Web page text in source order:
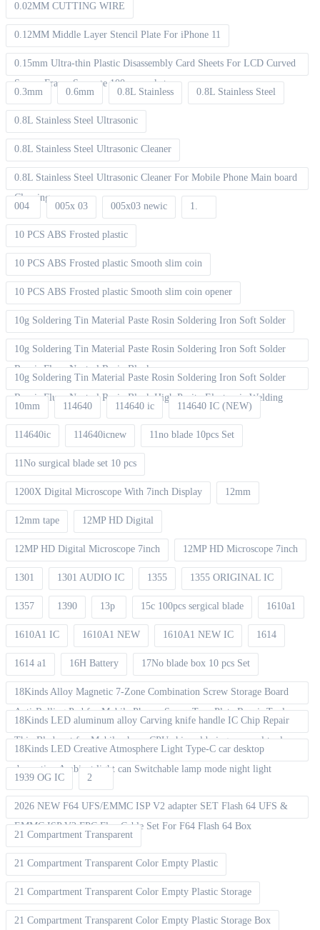
0.02MM CUTTING WIRE
0.12MM Middle Layer Stencil Plate For iPhone 11
0.15mm Ultra-thin Plastic Disassembly Card Sheets For LCD Curved
Screen Frame Separate 100pcs packet
0.3mm
0.6mm 0.8L Stainless 0.8L Stainless Steel
0.8L Stainless Steel Ultrasonic
0.8L Stainless Steel Ultrasonic Cleaner
0.8L Stainless Steel Ultrasonic Cleaner For Mobile Phone Main board
Cleaning
004
005x 03 005x03 newic 1.
10 PCS ABS Frosted plastic
10 PCS ABS Frosted plastic Smooth slim coin
10 PCS ABS Frosted plastic Smooth slim coin opener
10g Soldering Tin Material Paste Rosin Soldering Iron Soft Solder
10g Soldering Tin Material Paste Rosin Soldering Iron Soft Solder
Repair Fluxe Neutral Rosin Block
10g Soldering Tin Material Paste Rosin Soldering Iron Soft Solder
Repair Fluxe Neutral Rosin Block High Purity Electronic Welding
10mm
114640 114640 ic 114640 IC (NEW)
114640ic 114640icnew 11no blade 10pcs Set
11No surgical blade set 10 pcs
1200X Digital Microscope With 7inch Display 12mm
12mm tape 12MP HD Digital
12MP HD Digital Microscope 7inch 12MP HD Microscope 7inch
1301 1301 AUDIO IC 1355 1355 ORIGINAL IC
1357 1390 13p 15c 100pcs sergical blade 1610a1
1610A1 IC 1610A1 NEW 1610A1 NEW IC 1614
1614 a1 16H Battery 17No blade box 10 pcs Set
18Kinds Alloy Magnetic 7-Zone Combination Screw Storage Board
Anti-Rolling Pad for Mobile Phones Screw Tray Plate Repair Tools
18Kinds LED aluminum alloy Carving knife handle IC Chip Repair
Thin Blade set for Mobile phone CPU chip soldering removal tools
18Kinds LED Creative Atmosphere Light Type-C car desktop
decoration Ambient light can Switchable lamp mode night light
1939 OG IC
2
2026 NEW F64 UFS/EMMC ISP V2 adapter SET Flash 64 UFS &
EMMC ISP V2 FPC Flex Cable Set For F64 Flash 64 Box
21 Compartment Transparent
21 Compartment Transparent Color Empty Plastic
21 Compartment Transparent Color Empty Plastic Storage
21 Compartment Transparent Color Empty Plastic Storage Box